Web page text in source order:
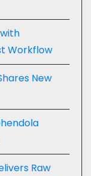
Workflow
New
Raw